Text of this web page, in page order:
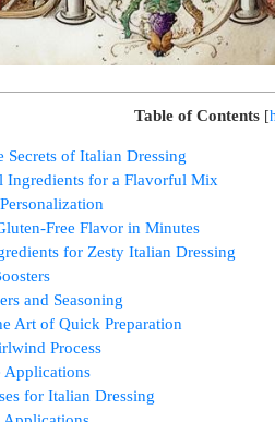
Table of Contents [
Secrets of Italian Dressing
Ingredients for a Flavorful Mix
Free Flavor in Minutes
for Zesty Italian Dressing
and Seasoning
Art of Quick Preparation
Process
Applications
for Italian Dressing